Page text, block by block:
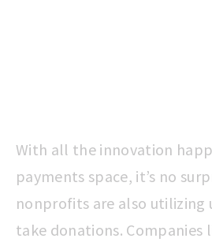
With all the innovation
payments space, it’s no
nonprofits are also utilizing
take donations. Companies